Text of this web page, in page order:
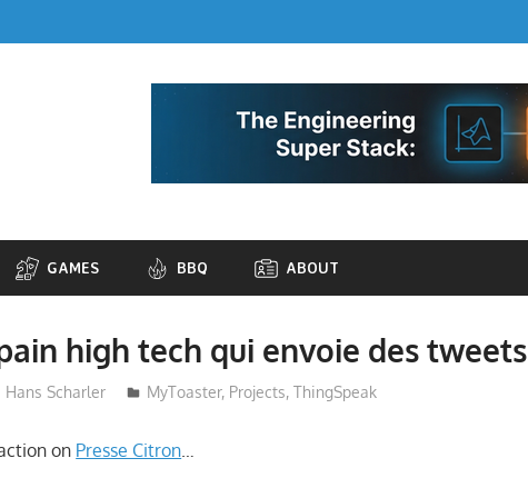
GAMES BBQ ABOUT
high tech qui envoie des tweets
Hans Scharler MyToaster, Projects, ThingSpeak
on Presse Citron